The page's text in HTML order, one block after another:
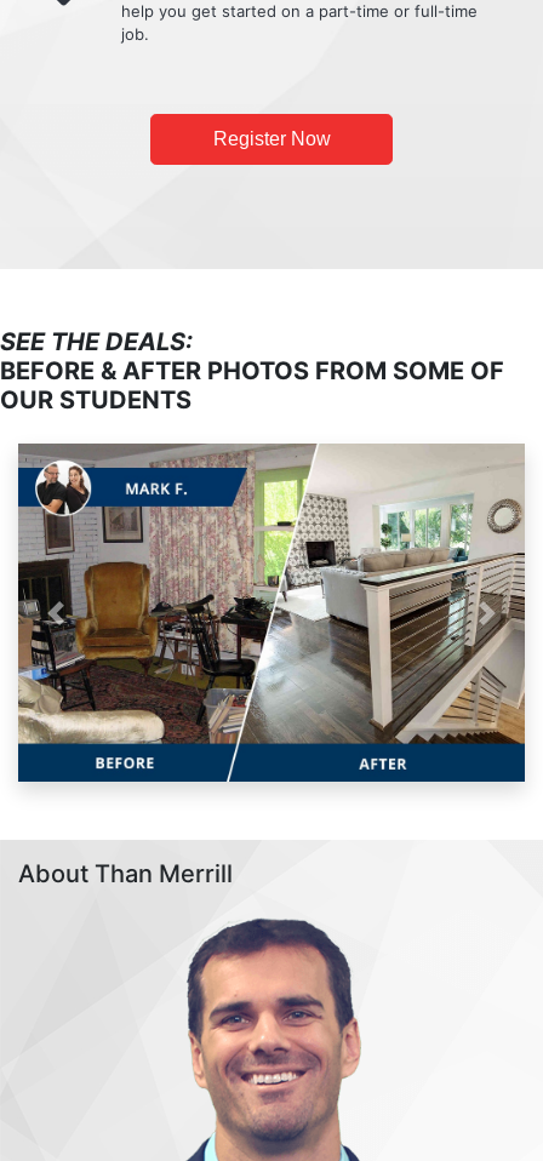
help you get started on a part-time or full-time
job.
Register Now
SEE THE DEALS:
BEFORE & AFTER PHOTOS FROM SOME OF
OUR STUDENTS
Previous Next
About Than Merrill